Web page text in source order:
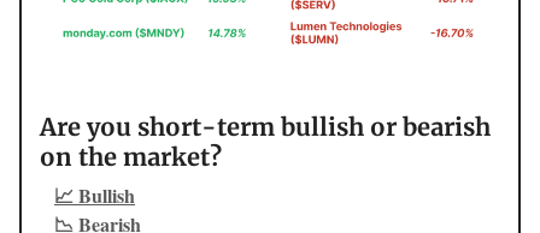
Are you short-term bullish or bearish
on the market?
📈 Bullish
📉 Bearish